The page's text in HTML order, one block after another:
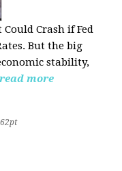
Crash if Fed
But the big
stability,
read more